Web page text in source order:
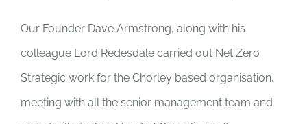
Our Founder Dave Armstrong, along with his
colleague Lord Redesdale carried out Net Zero
Strategic work for the Chorley based organisation,
meeting with all the senior management team and